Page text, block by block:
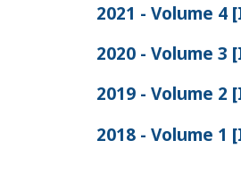
2021 - Volume 4
2020 - Volume 3
2019 - Volume 2
2018 - Volume 1